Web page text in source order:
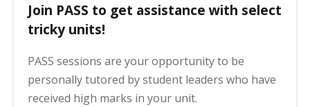
Join PASS to get assistance with select
tricky units!
PASS sessions are your opportunity to be
personally tutored by student leaders who have
received high marks in your unit.